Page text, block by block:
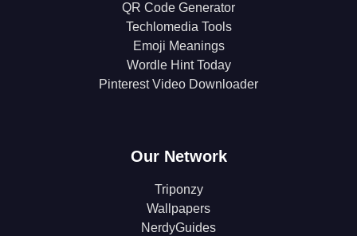
QR Code Generator
Techlomedia Tools
Emoji Meanings
Wordle Hint Today
Pinterest Video Downloader
Our Network
Triponzy
Wallpapers
NerdyGuides